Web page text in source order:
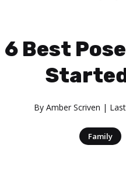
6 Best
Started
By Amber Scriven |
Family